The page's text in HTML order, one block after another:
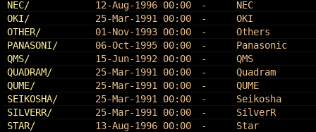
NEC/
12-Aug-1996 00:00 -
NEC
OKI/
25-Mar-1991 00:00 -
OKI
OTHER/
01-Nov-1993 00:00 -
Others
PANASONI/
06-Oct-1995 00:00 -
Panasonic
QMS/
15-Jun-1992 00:00 -
QMS
QUADRAM/
25-Mar-1991 00:00 -
Quadram
QUME/
25-Mar-1991 00:00 -
QUME
SEIKOSHA/
25-Mar-1991 00:00 -
Seikosha
SILVERR/
25-Mar-1991 00:00 -
SilverR
STAR/
13-Aug-1996 00:00 -
Star